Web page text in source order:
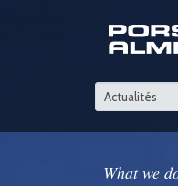
What we